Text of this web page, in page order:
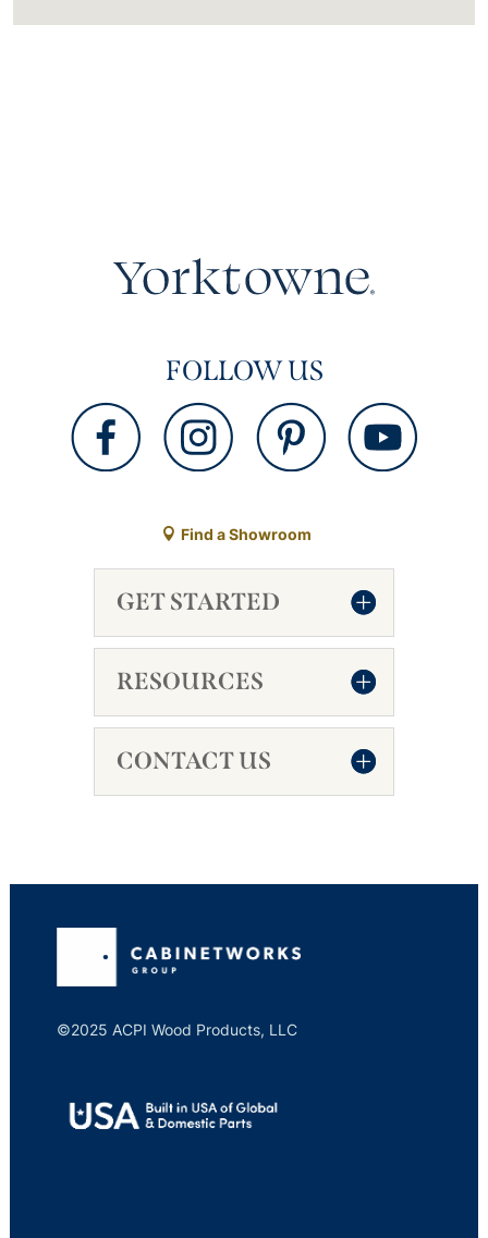
FOLLOW US
Find a Showroom
GET STARTED
RESOURCES
CONTACT US
©2025 ACPI Wood Products, LLC